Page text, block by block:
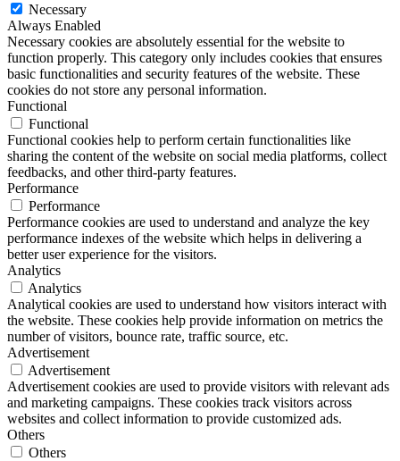
Necessary
Always Enabled
Necessary cookies are absolutely essential for the website to
function properly. This category only includes cookies that ensures
basic functionalities and security features of the website. These
cookies do not store any personal information.
Functional
Functional
Functional cookies help to perform certain functionalities like
sharing the content of the website on social media platforms, collect
feedbacks, and other third-party features.
Performance
Performance
Performance cookies are used to understand and analyze the key
performance indexes of the website which helps in delivering a
better user experience for the visitors.
Analytics
Analytics
Analytical cookies are used to understand how visitors interact with
the website. These cookies help provide information on metrics the
number of visitors, bounce rate, traffic source, etc.
Advertisement
Advertisement
Advertisement cookies are used to provide visitors with relevant ads
and marketing campaigns. These cookies track visitors across
websites and collect information to provide customized ads.
Others
Others